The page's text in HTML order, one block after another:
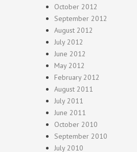
October 2012
September 2012
August 2012
July 2012
June 2012
May 2012
February 2012
August 2011
July 2011
June 2011
October 2010
September 2010
July 2010